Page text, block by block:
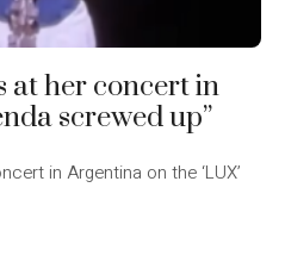
at her concert in
screwed up”
in Argentina on the ‘LUX’